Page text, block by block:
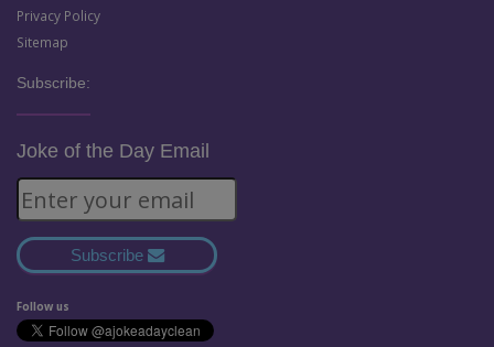
Privacy Policy
Sitemap
Subscribe:
Joke of the Day Email
Subscribe
Follow us